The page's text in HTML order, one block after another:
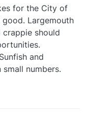
for the City of
Largemouth
crappie should
and
numbers.